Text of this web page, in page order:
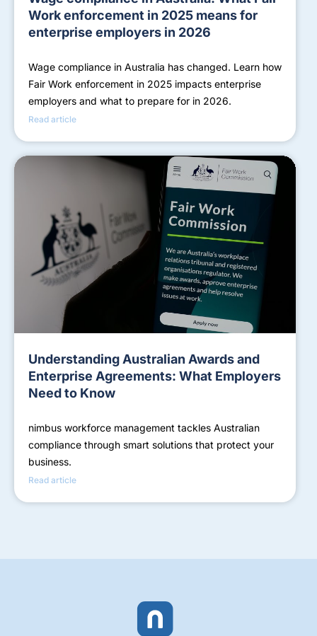
Work enforcement in 2025 means for
enterprise employers in 2026
Wage compliance in Australia has changed. Learn how
Fair Work enforcement in 2025 impacts enterprise
employers and what to prepare for in 2026.
Read article
Understanding Australian Awards and
Enterprise Agreements: What Employers
Need to Know
nimbus workforce management tackles Australian
compliance through smart solutions that protect your
business.
Read article